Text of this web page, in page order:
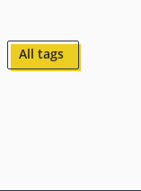
All tags